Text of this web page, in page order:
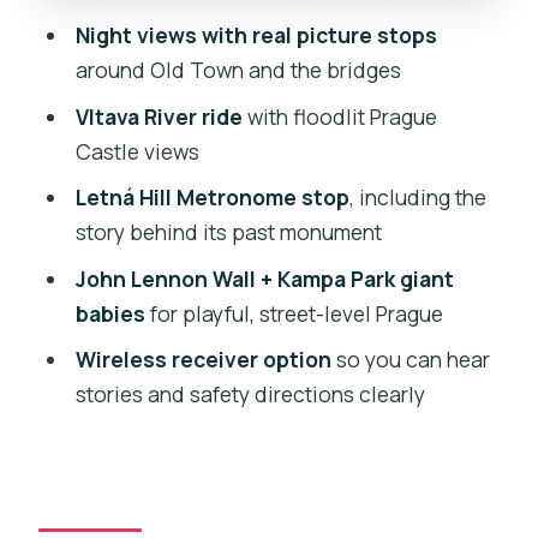
and the playful side of Prague
Charles Bridge, Rudolfinum, and
finishing back in Stare Mesto
Price and value: what you really get for
about $128
Who this night bike tour suits best (and
who might want to reconsider)
Should you book this Prague bike tour
after dark?
FAQ
Where do I meet, and where does the
Night views with real picture stops
around Old Town and the bridges
Vltava River ride with floodlit Prague
Castle views
Letná Hill Metronome stop, including the
story behind its past monument
John Lennon Wall + Kampa Park giant
babies for playful, street-level Prague
Wireless receiver option so you can hear
stories and safety directions clearly